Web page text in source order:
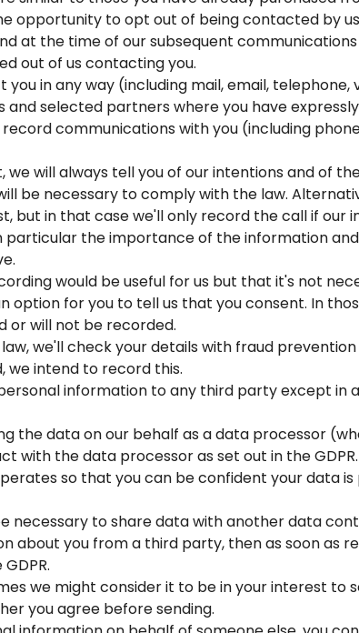
opportunity to opt out of being contacted by
at the time of our subsequent
out of us contacting you.
you in any way (including mail, email,
and selected partners where you have
communications with you (including
we will always tell you of our intentions and of
be necessary to comply with the law.
but in that case we'll only record the call if our
particular the importance of the information
would be useful for us but that it's not
option for you to tell us that you consent. In
or will not be recorded.
we'll check your details with fraud
we intend to record this.
information to any third party except in
the data on our behalf as a data processor
with the data processor as set out in the
so that you can be confident your data
necessary to share data with another data
about you from a third party, then as soon as
we might consider it to be in your interest to
you agree before sending.